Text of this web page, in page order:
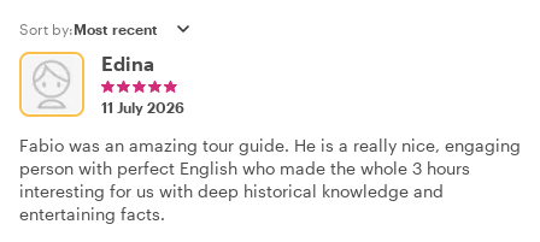
Sort by:
Edina
11 July 2026
Fabio was an amazing tour guide. He is a really nice, engaging
person with perfect English who made the whole 3 hours
interesting for us with deep historical knowledge and
entertaining facts.